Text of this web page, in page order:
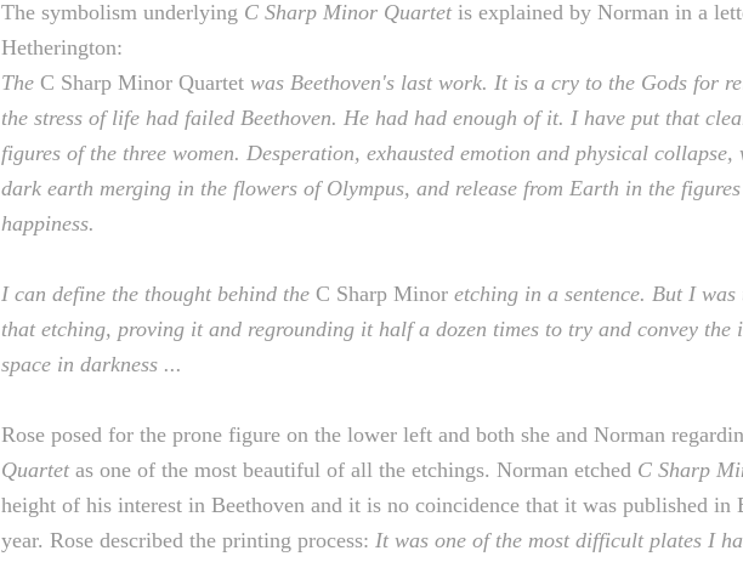
The symbolism underlying C Sharp Minor Quartetis explained by Norman in a
Hetherington:
The C Sharp Minor Quartetwas Beethoven's last work. It is a cry to the Gods for
the stress of life had failed Beethoven. He had had enough of it. I have put that
figures of the three women. Desperation, exhausted emotion and physical
dark earth merging in the flowers of Olympus, and release from Earth in the
happiness.
I can define the thought behind the C Sharp Minor etching in a sentence. But I
that etching, proving it and regrounding it half a dozen times to try and convey
space in darkness ...
Rose posed for the prone figure on the lower left and both she and Norman
Quartetas one of the most beautiful of all the etchings. Norman etched C Sharp
height of his interest in Beethoven and it is no coincidence that it was published in
year. Rose described the printing process: It was one of the most difficult plates I